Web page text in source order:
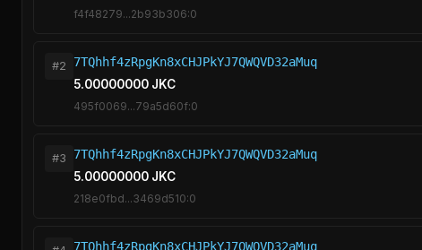
f4f48279...2b93b306:0
#2
7TQhhf4zRpgKn8xCHJPkYJ7QWQVD32aMuq
5.00000000 JKC
495f0069...79a5d60f:0
#3
7TQhhf4zRpgKn8xCHJPkYJ7QWQVD32aMuq
5.00000000 JKC
218e0fbd...3469d510:0
7TQhhf4zRpgKn8xCHJPkYJ7QWQVD32aMuq